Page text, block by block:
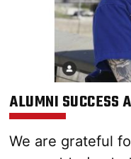
ALUMNI SUCCESS
We are grateful